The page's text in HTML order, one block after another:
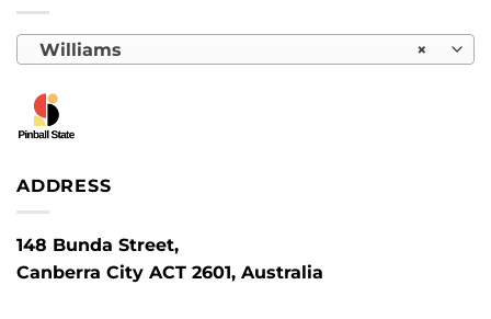
×
Williams
ADDRESS
148 Bunda Street,
Canberra City ACT 2601, Australia